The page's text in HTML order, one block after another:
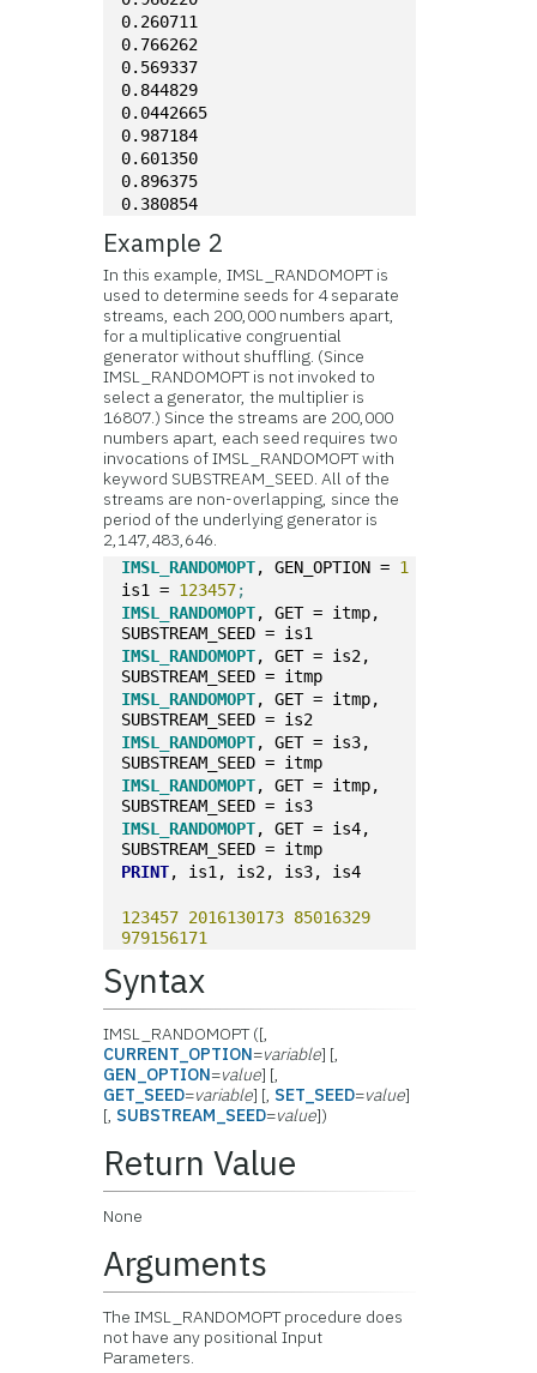
0.260711
0.766262
0.569337
0.844829
0.0442665
0.987184
0.601350
0.896375
0.380854
Example 2
In this example, IMSL_RANDOMOPT is
used to determine seeds for 4 separate
streams, each 200,000 numbers apart,
for a multiplicative congruential
generator without shuffling. (Since
IMSL_RANDOMOPT is not invoked to
select a generator, the multiplier is
16807.) Since the streams are 200,000
numbers apart, each seed requires two
invocations of IMSL_RANDOMOPT with
keyword SUBSTREAM_SEED. All of the
streams are non-overlapping, since the
period of the underlying generator is
2,147,483,646.
IMSL_RANDOMOPT, GEN_OPTION = 1
is1 = 123457;
IMSL_RANDOMOPT, GET = itmp,
SUBSTREAM_SEED = is1
IMSL_RANDOMOPT, GET = is2,
SUBSTREAM_SEED = itmp
IMSL_RANDOMOPT, GET = itmp,
SUBSTREAM_SEED = is2
IMSL_RANDOMOPT, GET = is3,
SUBSTREAM_SEED = itmp
IMSL_RANDOMOPT, GET = itmp,
SUBSTREAM_SEED = is3
IMSL_RANDOMOPT, GET = is4,
SUBSTREAM_SEED = itmp
PRINT, is1, is2, is3, is4
123457 2016130173 85016329
979156171
Syntax
IMSL_RANDOMOPT ([,
CURRENT_OPTION=variable] [,
GEN_OPTION=value] [,
GET_SEED=variable] [, SET_SEED=value]
[, SUBSTREAM_SEED=value])
Return Value
None
Arguments
The IMSL_RANDOMOPT procedure does
not have any positional Input
Parameters.